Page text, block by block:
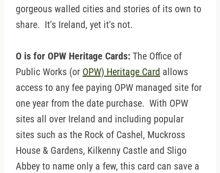
gorgeous walled cities and stories of its own to
share. It's Ireland, yet it's not.
O is for OPW Heritage Cards: The Office of
Public Works (or OPW) Heritage Card allows
access to any fee paying OPW managed site for
one year from the date purchase. With OPW
sites all over Ireland and including popular
sites such as the Rock of Cashel, Muckross
House & Gardens, Kilkenny Castle and Sligo
Abbey to name only a few, this card can save a